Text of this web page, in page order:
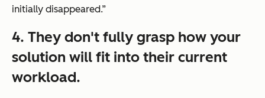
initially disappeared.”
4. They don't fully grasp how your
solution will fit into their current
workload.